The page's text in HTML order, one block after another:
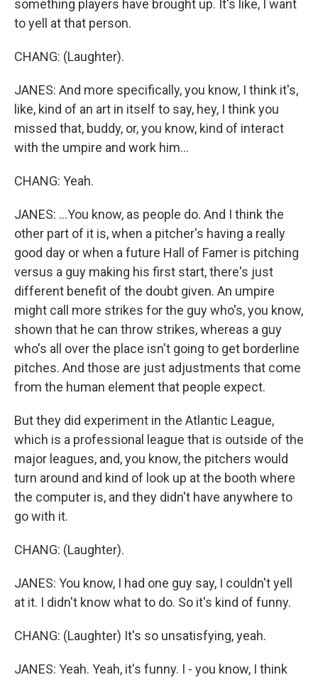
something players have brought up. It's like, I want
to yell at that person.
CHANG: (Laughter).
JANES: And more specifically, you know, I think it's,
like, kind of an art in itself to say, hey, I think you
missed that, buddy, or, you know, kind of interact
with the umpire and work him...
CHANG: Yeah.
JANES: ...You know, as people do. And I think the
other part of it is, when a pitcher's having a really
good day or when a future Hall of Famer is pitching
versus a guy making his first start, there's just
different benefit of the doubt given. An umpire
might call more strikes for the guy who's, you know,
shown that he can throw strikes, whereas a guy
who's all over the place isn't going to get borderline
pitches. And those are just adjustments that come
from the human element that people expect.
But they did experiment in the Atlantic League,
which is a professional league that is outside of the
major leagues, and, you know, the pitchers would
turn around and kind of look up at the booth where
the computer is, and they didn't have anywhere to
go with it.
CHANG: (Laughter).
JANES: You know, I had one guy say, I couldn't yell
at it. I didn't know what to do. So it's kind of funny.
CHANG: (Laughter) It's so unsatisfying, yeah.
JANES: Yeah. Yeah, it's funny. I - you know, I think